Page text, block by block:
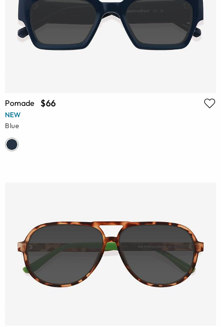
Pomade $66
NEW
Blue